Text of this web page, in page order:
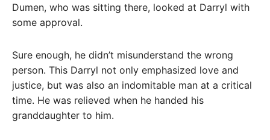
Dumen, who was sitting there, looked at Darryl with
some approval.
Sure enough, he didn’t misunderstand the wrong
person. This Darryl not only emphasized love and
justice, but was also an indomitable man at a critical
time. He was relieved when he handed his
granddaughter to him.